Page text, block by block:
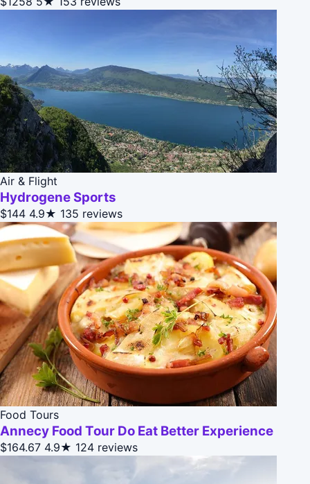
Air & Flight
Hydrogene Sports
$144 4.9★ 135 reviews
Food Tours
Annecy Food Tour Do Eat Better Experience
$164.67 4.9★ 124 reviews